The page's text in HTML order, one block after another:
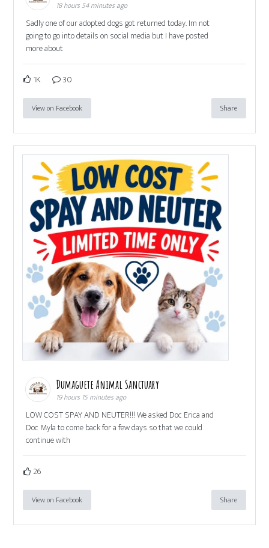
18 hours 54 minutes ago
Sadly one of our adopted dogs got returned today. Im not
going to go into details on social media but I have posted
more about
1K 30
View on Facebook Share
Dumaguete Animal Sanctuary
19 hours 15 minutes ago
LOW COST SPAY AND NEUTER!!! We asked Doc Erica and
Doc Myla to come back for a few days so that we could
continue with
26
View on Facebook Share